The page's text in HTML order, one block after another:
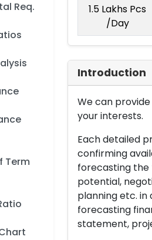
Req.
Term
1.5 Lakhs Pcs
/Day
Introduction
We can
your interests.
Each detailed
confirming
forecasting the
potential,
planning etc.
forecasting
statement,